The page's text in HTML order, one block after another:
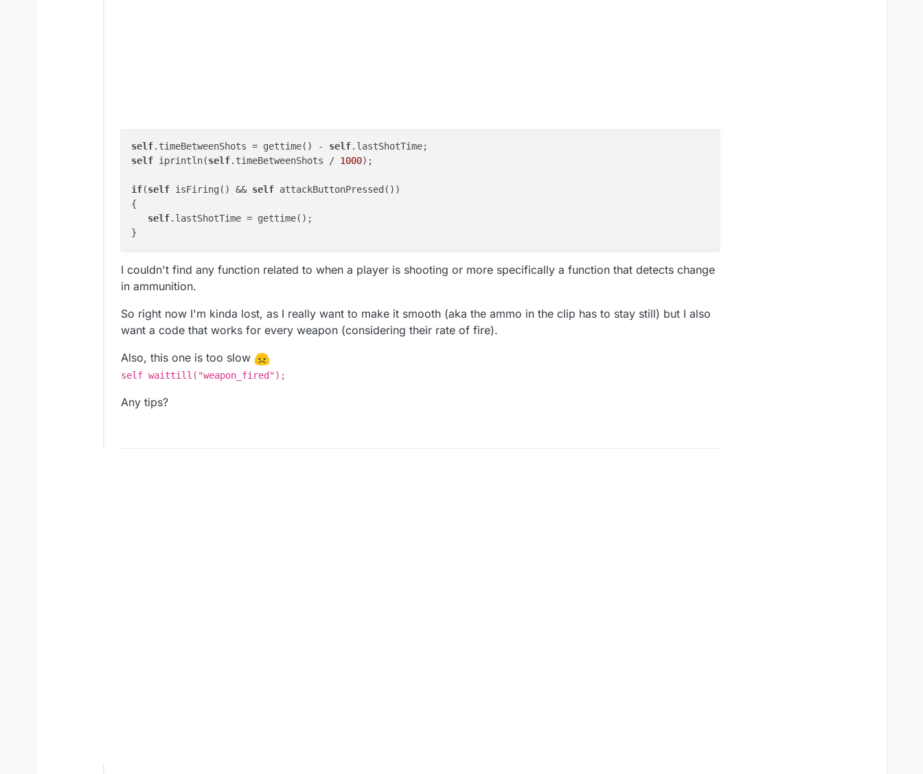
self.timeBetweenShots = gettime() - self
self iprintln(self.timeBetweenShots / 1000);
if(self isFiring() && self attackButtonPressed())
{
self.lastShotTime = gettime();
I couldn't find any function related to when a player is shooting or more specifically a function that detects change
in ammunition.
So right now I'm kinda lost, as I really want to make it smooth (aka the ammo in the clip has to stay still) but I also
want a code that works for every weapon (considering their rate of fire).
Also, this one is too slow
self waittill("weapon_fired");
Any tips?